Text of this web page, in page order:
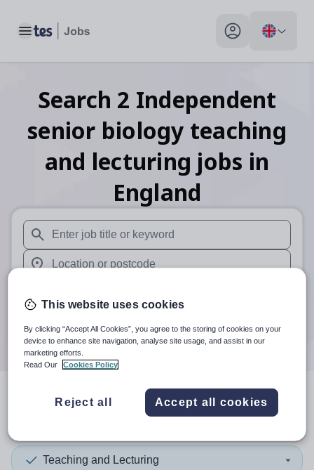
Toggle main menu My profile toggle
Search 2 Independent
senior biology teaching
and lecturing jobs in
England
When autosuggest results are available use up and
searchresultsin England
Teaching and Lecturing
This website uses cookies
By clicking “Accept All Cookies”, you agree to the storing of cookies on your
device to enhance site navigation, analyse site usage, and assist in our
marketing efforts.
Read Our
Cookies Policy
Reject all Accept all cookies